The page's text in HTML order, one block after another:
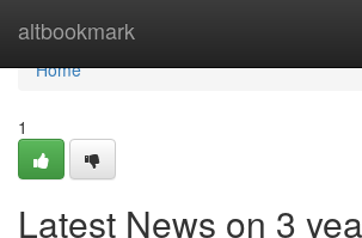
altbookmark
Home
Home
1
Latest News on 3